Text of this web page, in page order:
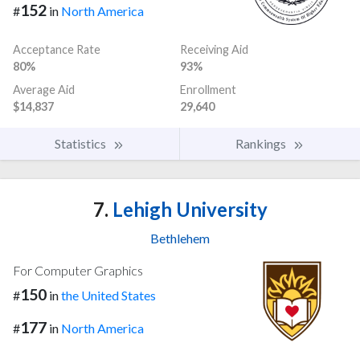
#152 in North America
Acceptance Rate
80%
Receiving Aid
93%
Average Aid
$14,837
Enrollment
29,640
Statistics Rankings
7. Lehigh University
Bethlehem
For Computer Graphics
#150 inthe United States
#177 in North America